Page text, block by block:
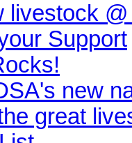
livestock
Support
new
great